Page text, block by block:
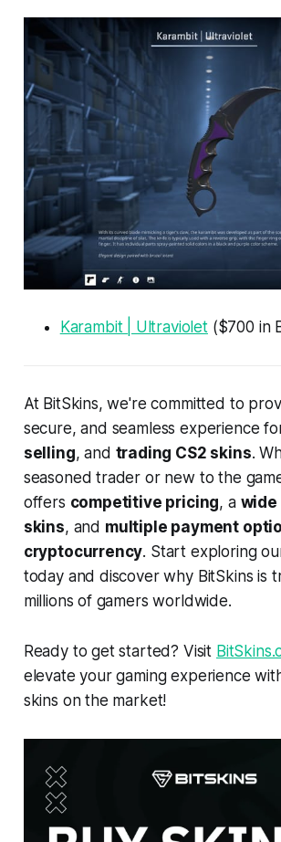
Karambit | Ultraviolet($700 in
At BitSkins, we're committed to
secure, and seamless experience
selling, and trading CS2 skins.
seasoned trader or new to the
offers competitive pricing, a
skins, and multiple payment
cryptocurrency. Start exploring
today and discover why BitSkins is
millions of gamers worldwide.
Ready to get started? Visit
elevate your gaming experience
skins on the market!